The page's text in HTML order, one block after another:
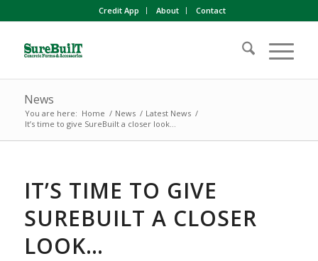
Credit App About Contact
News
You are here: Home / News / Latest News /
It’s time to give SureBuilt a closer look…
IT’S TIME TO GIVE
SUREBUILT A CLOSER
LOOK…